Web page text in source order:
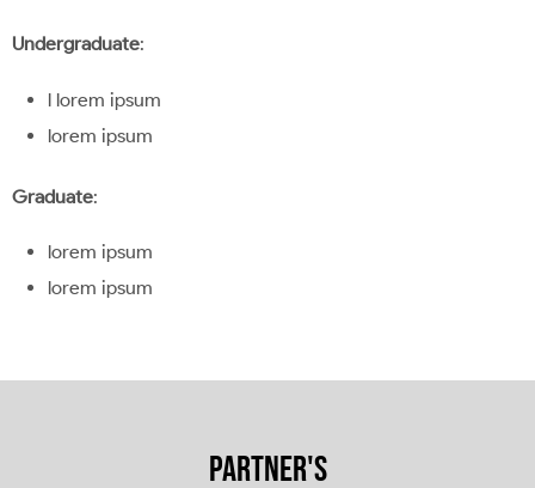
Undergraduate:
l lorem ipsum
lorem ipsum
Graduate:
lorem ipsum
lorem ipsum
PARTNER'S